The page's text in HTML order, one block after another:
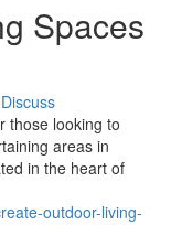
Spaces
Discuss
those looking to
areas in
in the heart of
outdoor-living-